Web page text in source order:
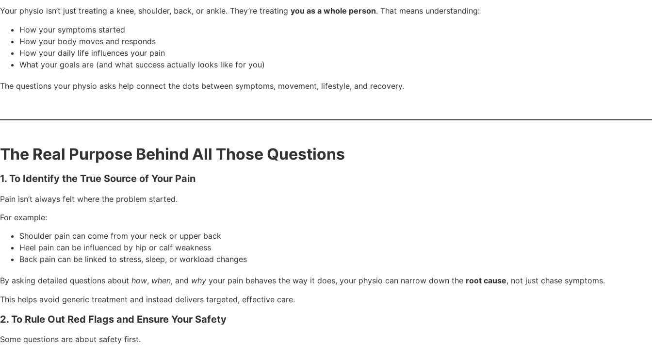
Your physio isn’t just treating a knee, shoulder, back, or ankle. They’re treating you as a whole person. That means understanding:
How your symptoms started
How your body moves and responds
How your daily life influences your pain
What your goals are (and what success actually looks like for you)
The questions your physio asks help connect the dots between symptoms, movement, lifestyle, and recovery.
The Real Purpose Behind All Those Questions
1. To Identify the True Source of Your Pain
Pain isn’t always felt where the problem started.
For example:
Shoulder pain can come from your neck or upper back
Heel pain can be influenced by hip or calf weakness
Back pain can be linked to stress, sleep, or workload changes
By asking detailed questions about how, when, and why your pain behaves the way it does, your physio can narrow down the root cause, not just chase symptoms.
This helps avoid generic treatment and instead delivers targeted, effective care.
2. To Rule Out Red Flags and Ensure Your Safety
Some questions are about safety first.